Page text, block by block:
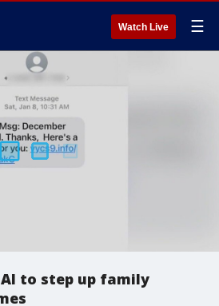
Watch Live ☰
to step up family